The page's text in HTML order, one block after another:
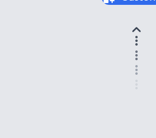
expand_less
more_vert
more_vert
more_vert